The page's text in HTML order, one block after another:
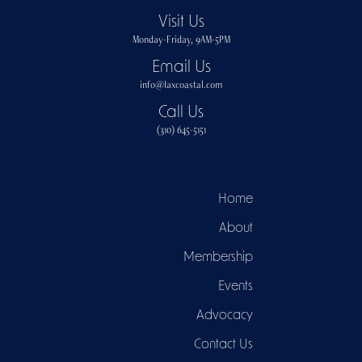
Visit Us
Monday-Friday, 9AM-5PM
Email Us
info@laxcoastal.com​
Call Us
(310) 645-5151​
Home
About
Membership
Events
Advocacy
Contact Us